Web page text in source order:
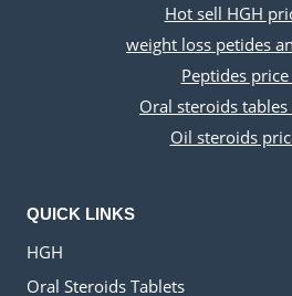
Hot sell HGH
weight loss petides
Peptides
Oral steroids
Oil steroids
QUICK LINKS
HGH
Oral Steroids Tablets